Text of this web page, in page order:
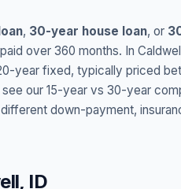
, 30-year house loan, or
over 360 months. In
year fixed, typically priced
our 15-year vs 30-year
down-payment,
, ID